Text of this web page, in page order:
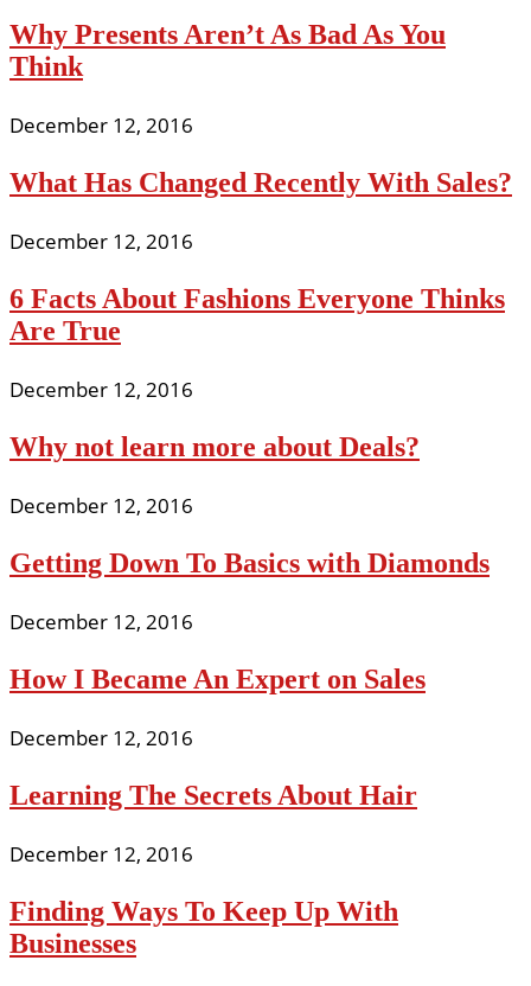
Why Presents Aren’t As Bad As You
Think
December 12, 2016
What Has Changed Recently With Sales?
December 12, 2016
6 Facts About Fashions Everyone Thinks
Are True
December 12, 2016
Why not learn more about Deals?
December 12, 2016
Getting Down To Basics with Diamonds
December 12, 2016
How I Became An Expert on Sales
December 12, 2016
Learning The Secrets About Hair
December 12, 2016
Finding Ways To Keep Up With
Businesses